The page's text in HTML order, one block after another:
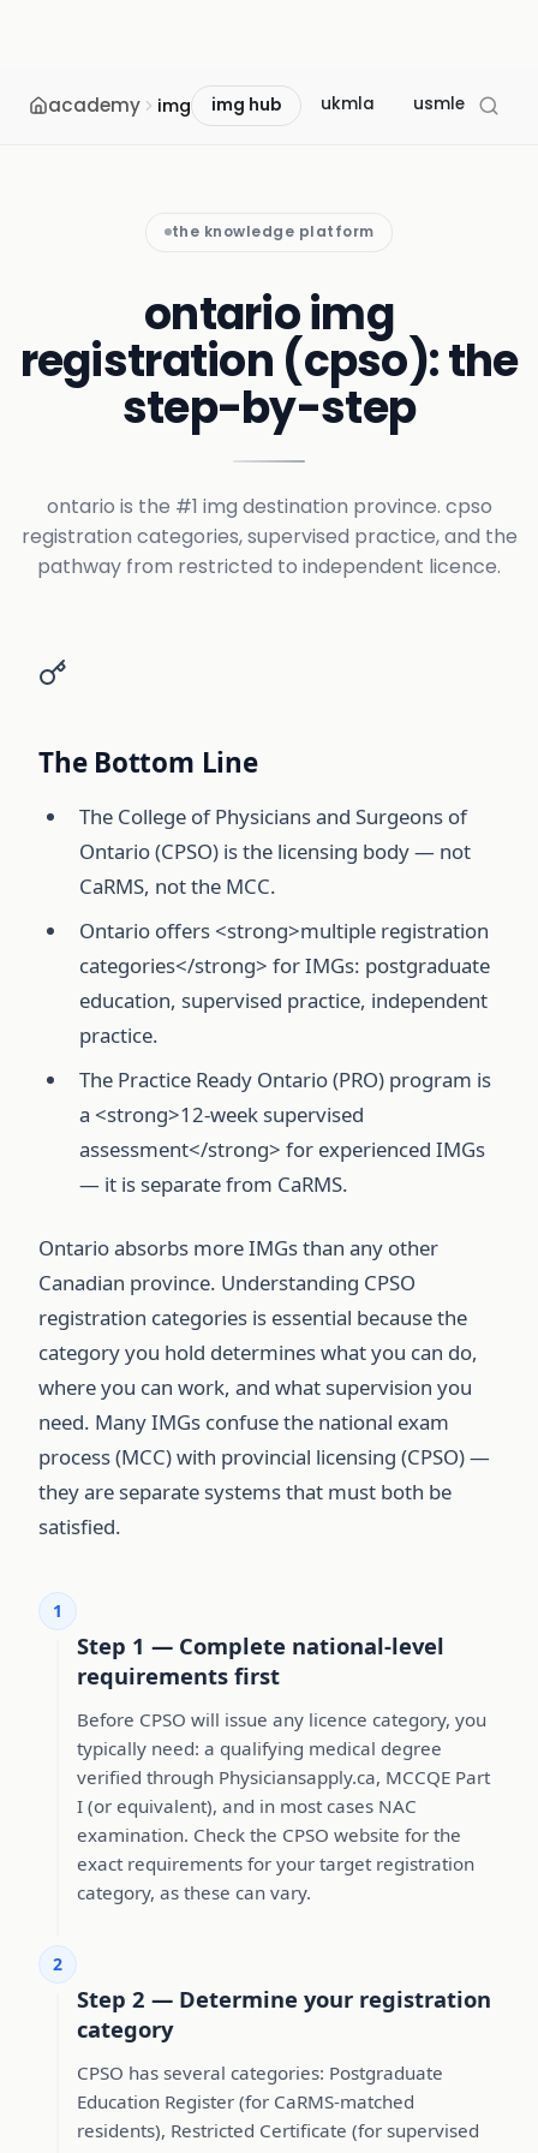
academy img img hub ukmla usmle
the knowledge platform
ontario img
registration (cpso): the
step-by-step
ontario is the #1 img destination province. cpso
registration categories, supervised practice, and the
pathway from restricted to independent licence.
The Bottom Line
The College of Physicians and Surgeons of
Ontario (CPSO) is the licensing body — not
CaRMS, not the MCC.
Ontario offers <strong>multiple registration
categories</strong> for IMGs: postgraduate
education, supervised practice, independent
practice.
The Practice Ready Ontario (PRO) program is
a <strong>12-week supervised
assessment</strong> for experienced IMGs
— it is separate from CaRMS.
Ontario absorbs more IMGs than any other
Canadian province. Understanding CPSO
registration categories is essential because the
category you hold determines what you can do,
where you can work, and what supervision you
need. Many IMGs confuse the national exam
process (MCC) with provincial licensing (CPSO) —
they are separate systems that must both be
satisfied.
1
Step 1 — Complete national-level
requirements first
Before CPSO will issue any licence category, you
typically need: a qualifying medical degree
verified through Physiciansapply.ca, MCCQE Part
I (or equivalent), and in most cases NAC
examination. Check the CPSO website for the
exact requirements for your target registration
category, as these can vary.
2
Step 2 — Determine your registration
category
CPSO has several categories: Postgraduate
Education Register (for CaRMS-matched
residents), Restricted Certificate (for supervised